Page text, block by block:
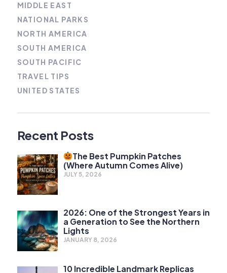
MIDDLE EAST
NATIONAL PARKS
NORTH AMERICA
SOUTH AMERICA
SOUTH PACIFIC
TRAVEL TIPS
UNITED STATES
Recent Posts
The Best Pumpkin Patches
(Where Autumn Comes Alive)
JULY 5, 2026
2026: One of the Strongest Years in
a Generation to See the Northern
Lights
JANUARY 8, 2026
10 Incredible Landmark Replicas